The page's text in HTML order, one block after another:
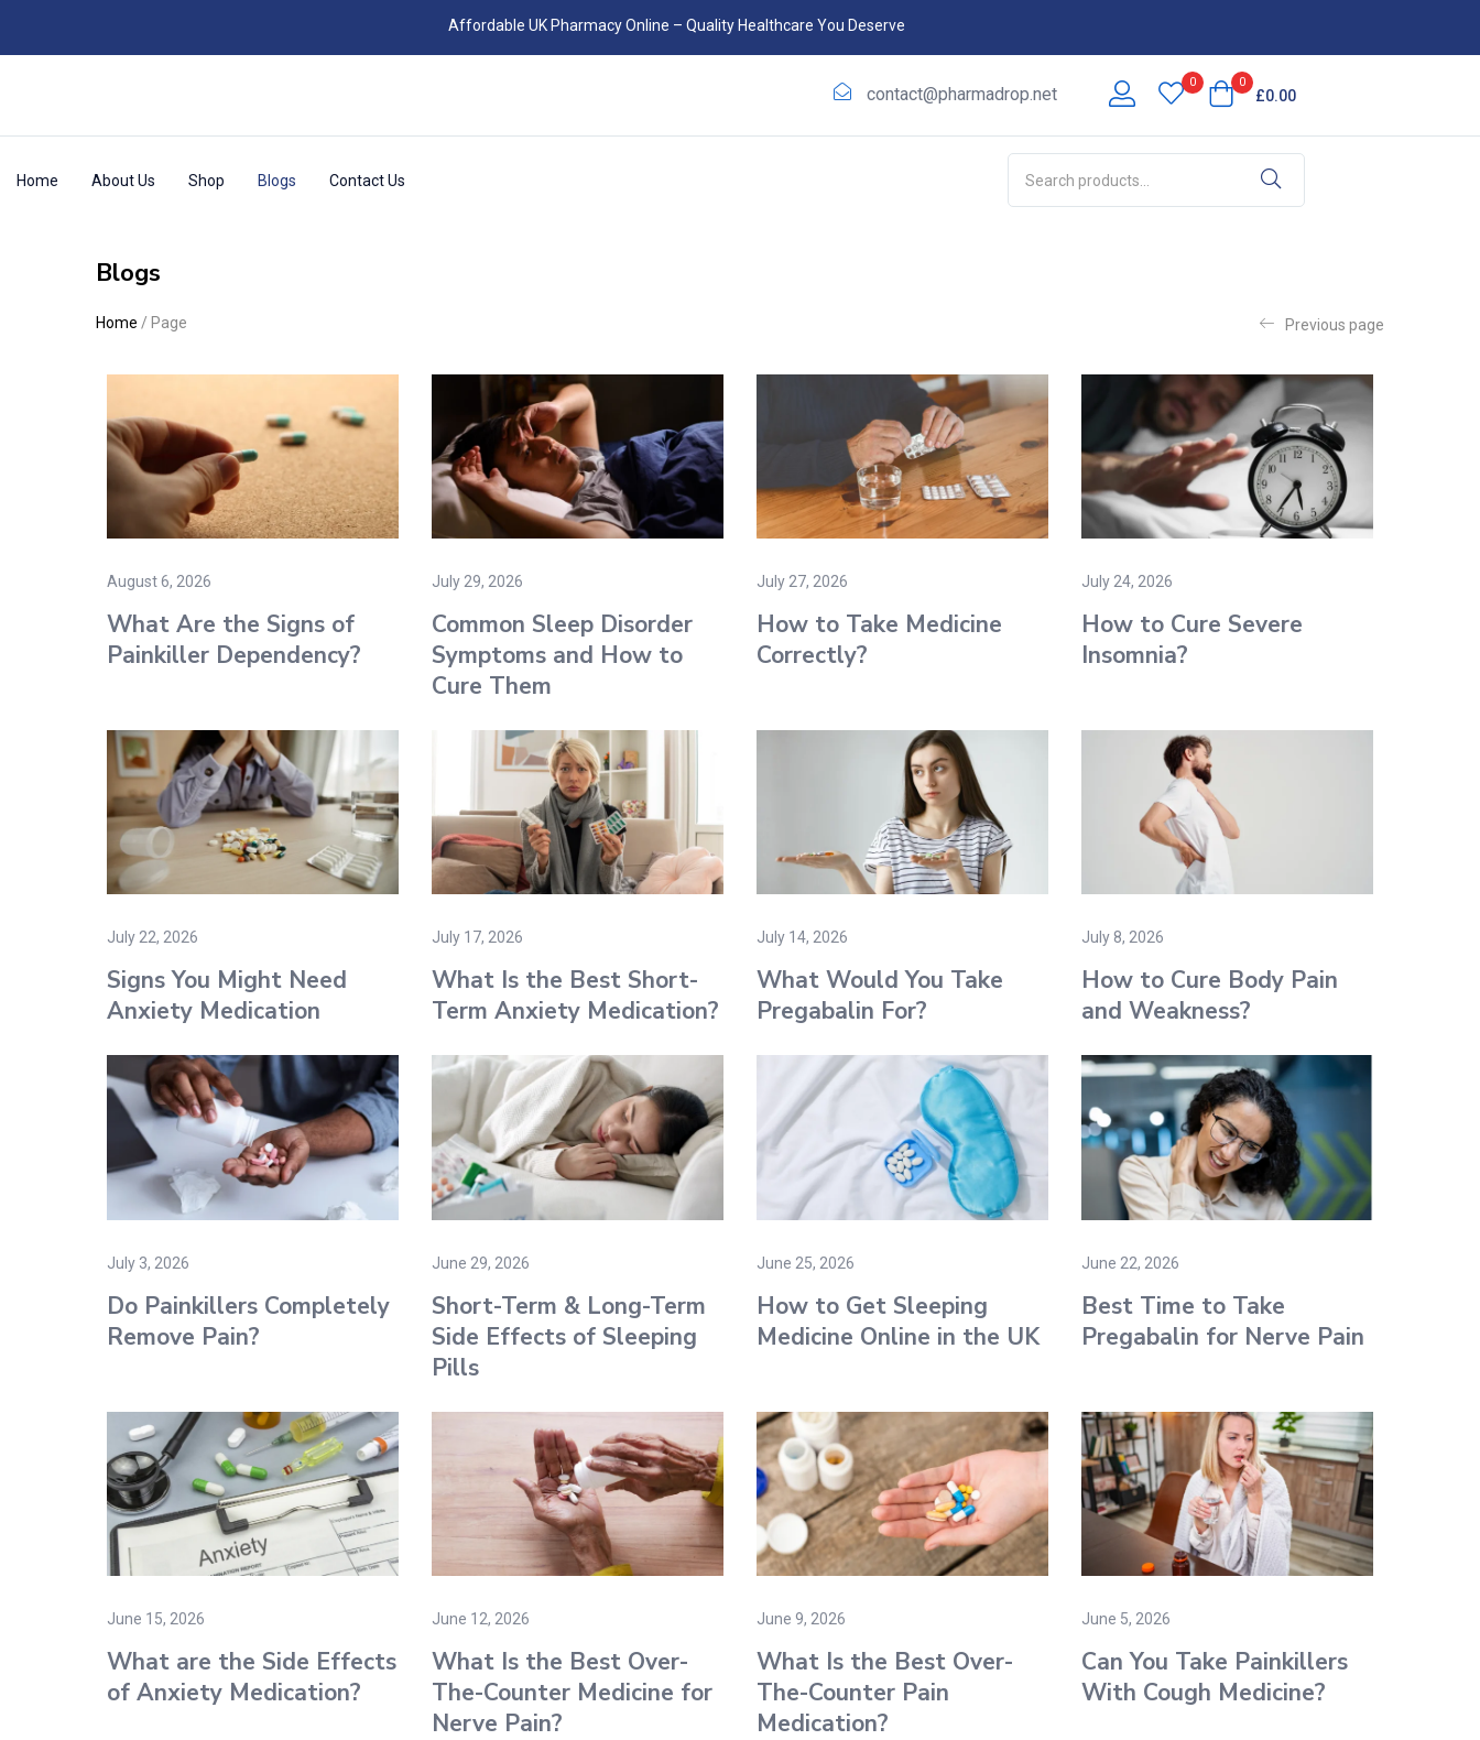
Affordable UK Pharmacy Online – Quality Healthcare You Deserve
contact@pharmadrop.net
0 0
£0.00
Home About Us Shop Blogs Contact Us
Blogs
Home / Page Previous page
August 6, 2026
What Are the Signs of
Painkiller Dependency?
July 29, 2026
Common Sleep Disorder
Symptoms and How to
Cure Them
July 27, 2026
How to Take Medicine
Correctly?
July 24, 2026
How to Cure Severe
Insomnia?
July 22, 2026
Signs You Might Need
Anxiety Medication
July 17, 2026
What Is the Best Short-
Term Anxiety Medication?
July 14, 2026
What Would You Take
Pregabalin For?
July 8, 2026
How to Cure Body Pain
and Weakness?
July 3, 2026
Do Painkillers Completely
Remove Pain?
June 29, 2026
Short-Term & Long-Term
Side Effects of Sleeping
Pills
June 25, 2026
How to Get Sleeping
Medicine Online​ in the UK
June 22, 2026
Best Time to Take
Pregabalin for Nerve Pain
June 15, 2026
What are the Side Effects
of Anxiety Medication​?
June 12, 2026
What Is the Best Over-
The-Counter Medicine for
Nerve Pain?
June 9, 2026
What Is the Best Over-
The-Counter Pain
Medication?
June 5, 2026
Can You Take Painkillers
With Cough Medicine​?